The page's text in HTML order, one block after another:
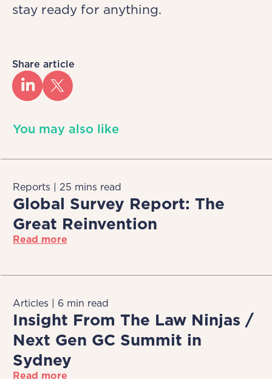
stay ready for anything.
Share article
You may also like
Reports | 25 mins read
Global Survey Report: The
Great Reinvention
Read more
Articles | 6 min read
Insight From The Law Ninjas /
Next Gen GC Summit in
Sydney
Read more